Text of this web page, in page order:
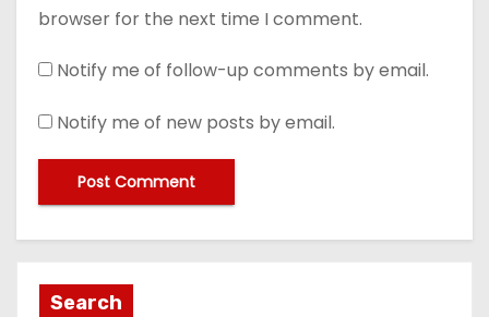
browser for the next time I comment.
Notify me of follow-up comments by email.
Notify me of new posts by email.
Search